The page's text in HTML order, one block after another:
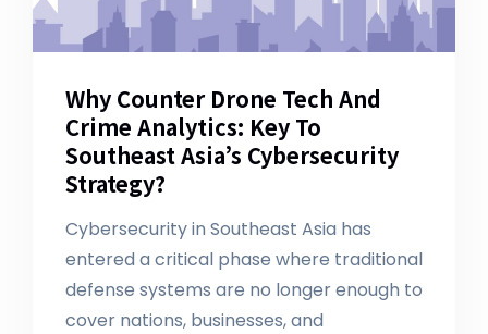
Why Counter Drone Tech And
Crime Analytics: Key To
Southeast Asia’s Cybersecurity
Strategy?
Cybersecurity in Southeast Asia has
entered a critical phase where traditional
defense systems are no longer enough to
cover nations, businesses, and